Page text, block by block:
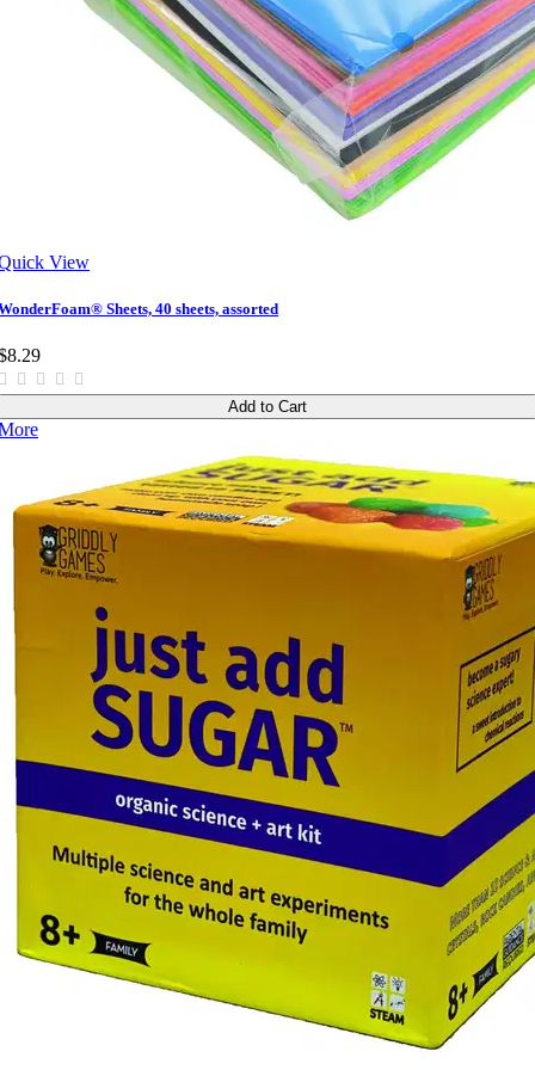
View
Sheets, 40 sheets, assorted
Add to Cart